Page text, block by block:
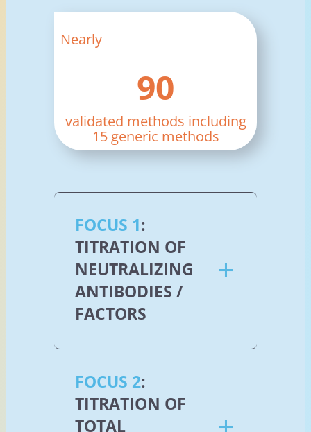
Nearly
90
validated methods including
15 generic methods
FOCUS 1:
TITRATION OF
NEUTRALIZING
ANTIBODIES /
FACTORS
FOCUS 2:
TITRATION OF
TOTAL